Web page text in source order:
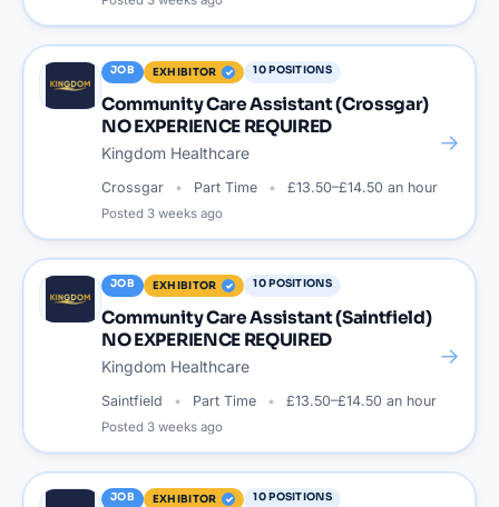
JOB EXHIBITOR 10POSITIONS
Community Care Assistant (Crossgar)
NO EXPERIENCE REQUIRED
Kingdom Healthcare
Crossgar Part Time £13.50–£14.50 an hour
Posted 3 weeks ago
→
JOB EXHIBITOR 10POSITIONS
Community Care Assistant (Saintfield)
NO EXPERIENCE REQUIRED
Kingdom Healthcare
Saintfield Part Time £13.50–£14.50 an hour
Posted 3 weeks ago
→
JOB EXHIBITOR 10POSITIONS